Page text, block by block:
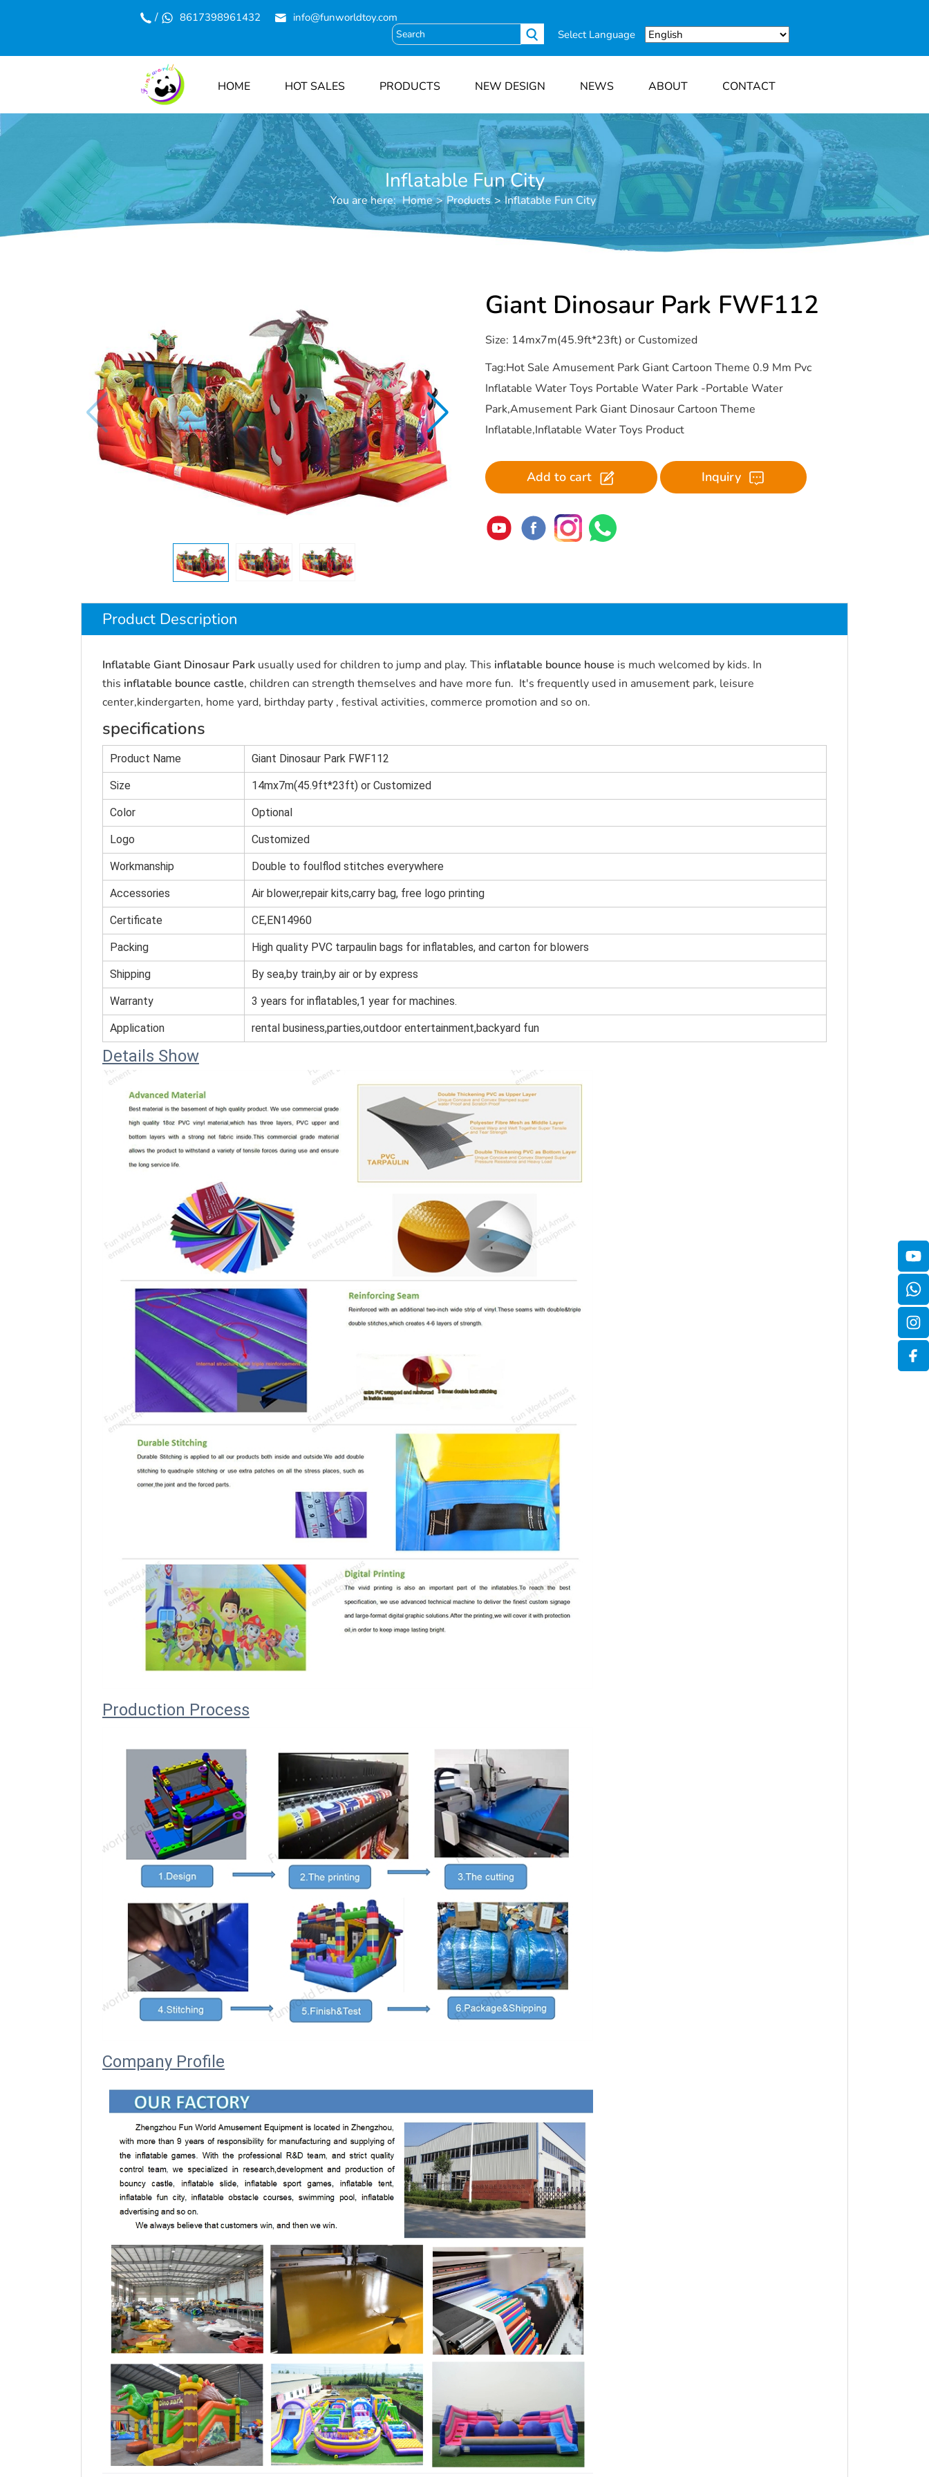
/ 8617398961432
info@funworldtoy.com
Select Language
HOME HOT SALES PRODUCTS NEW DESIGN NEWS ABOUT CONTACT
Inflatable Fun City
You are here: Home > Products > Inflatable Fun City
Giant Dinosaur Park FWF112
Size: 14mx7m(45.9ft*23ft) or Customized
Tag:Hot Sale Amusement Park Giant Cartoon Theme 0.9 Mm Pvc
Inflatable Water Toys Portable Water Park -Portable Water
Park,Amusement Park Giant Dinosaur Cartoon Theme
Inflatable,Inflatable Water Toys Product
Add to cart Inquiry
Product Description
Inflatable Giant Dinosaur Park usually used for children to jump and play. This inflatable bounce house is much welcomed by kids. In
this inflatable bounce castle, children can strength themselves and have more fun. It's frequently used in amusement park, leisure
center,kindergarten, home yard, birthday party , festival activities, commerce promotion and so on.
specifications
Product Name Giant Dinosaur Park FWF112
Size 14mx7m(45.9ft*23ft) or Customized
Color Optional
Logo Customized
Workmanship Double to foulflod stitches everywhere
Accessories Air blower,repair kits,carry bag, free logo printing
Certificate CE,EN14960
Packing High quality PVC tarpaulin bags for inflatables, and carton for blowers
Shipping By sea,by train,by air or by express
Warranty 3 years for inflatables,1 year for machines.
Application rental business,parties,outdoor entertainment,backyard fun
Details Show
Production Process
Company Profile